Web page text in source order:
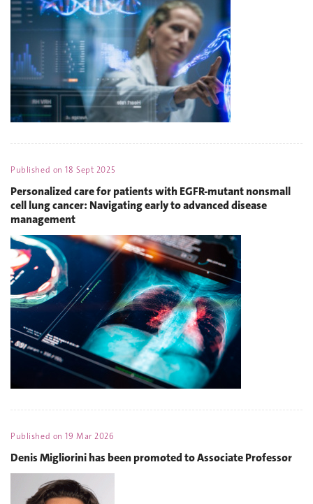
Published on18 Sept 2025
Personalized care for patients with EGFR-mutant nonsmall
cell lung cancer: Navigating early to advanced disease
management
Published on19 Mar 2026
Denis Migliorini has been promoted to Associate Professor